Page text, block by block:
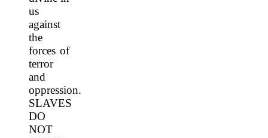
us
against
the
forces of
terror
and
oppression.
SLAVES
DO
NOT